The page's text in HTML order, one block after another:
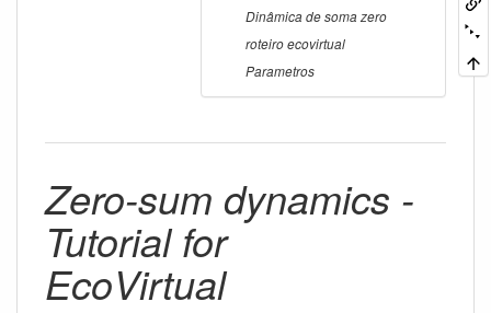
Dinâmica de soma zero
roteiro ecovirtual
Parametros
Zero-sum dynamics -
Tutorial for
EcoVirtual